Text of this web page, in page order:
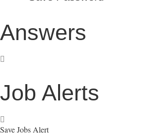
Answers
Job Alerts
Save Jobs Alert